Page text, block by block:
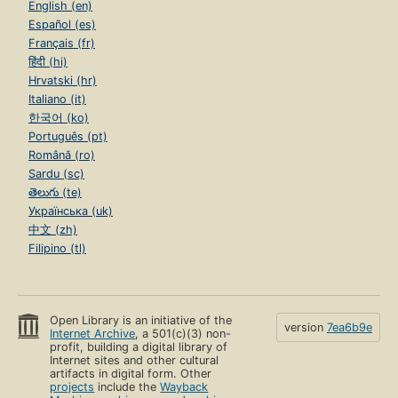
English (en)
Español (es)
Français (fr)
हिंदी (hi)
Hrvatski (hr)
Italiano (it)
한국어 (ko)
Português (pt)
Română (ro)
Sardu (sc)
తెలుగు (te)
Українська (uk)
中文 (zh)
Filipino (tl)
Open Library is an initiative of the
Internet Archive, a 501(c)(3) non-
profit, building a digital library of
Internet sites and other cultural
artifacts in digital form. Other
projects include theWayback
version 7ea6b9e